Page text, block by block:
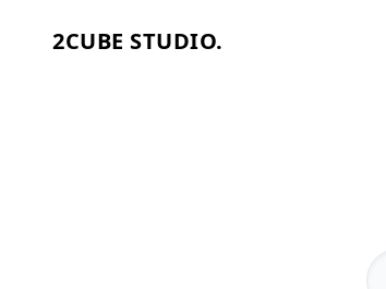
2CUBE STUDIO.